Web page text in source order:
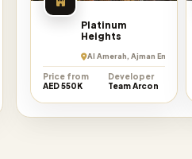
Platinum
Heights
Al Amerah, Ajman Emirate
Price from
AED 550K
Developer
Team Arcon